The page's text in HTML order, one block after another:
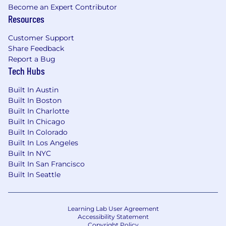
Become an Expert Contributor
Resources
Customer Support
Share Feedback
Report a Bug
Tech Hubs
Built In Austin
Built In Boston
Built In Charlotte
Built In Chicago
Built In Colorado
Built In Los Angeles
Built In NYC
Built In San Francisco
Built In Seattle
Learning Lab User Agreement
Accessibility Statement